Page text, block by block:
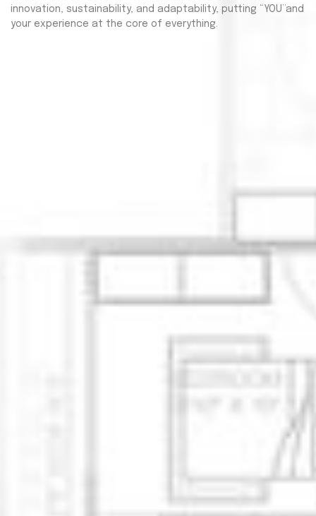
innovation, sustainability, and adaptability, putting “YOU”and
your experience at the core of everything.